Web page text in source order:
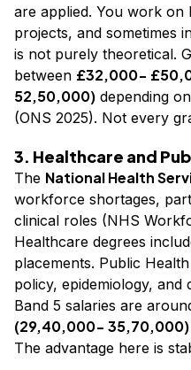
are applied. You work on
projects, and sometimes
is not purely theoretical.
between £32,000-
₹52,50,000) depending
(ONS 2025). Not every
3. Healthcare and
The National Health
workforce shortages,
clinical roles (NHS
Healthcare degrees
placements. Public
policy, epidemiology, and
Band 5 salaries are
(₹29,40,000- ₹35,70,000)
The advantage here is